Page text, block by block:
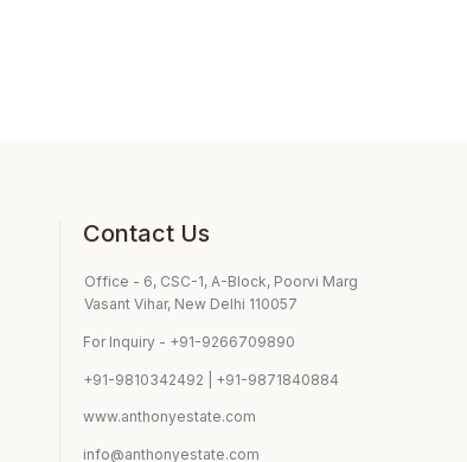
Contact Us
Office - 6, CSC-1, A-Block, Poorvi Marg
Vasant Vihar, New Delhi 110057
For Inquiry - +91-9266709890
+91-9810342492 | +91-9871840884
www.anthonyestate.com
info@anthonyestate.com